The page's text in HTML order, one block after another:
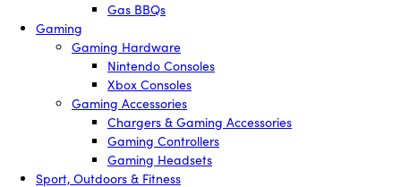
Gas BBQs
Gaming
Gaming Hardware
Nintendo Consoles
Xbox Consoles
Gaming Accessories
Chargers & Gaming Accessories
Gaming Controllers
Gaming Headsets
Sport, Outdoors & Fitness